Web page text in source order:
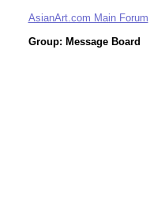
AsianArt.com Main Forum
Group: Message Board